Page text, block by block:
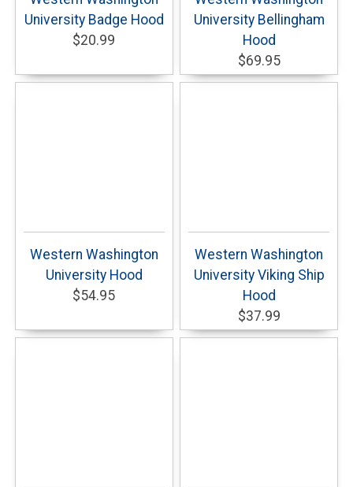
University Badge Hood
$20.99
University Bellingham
Hood
$69.95
Western Washington
University Hood
$54.95
Western Washington
University Viking Ship
Hood
$37.99